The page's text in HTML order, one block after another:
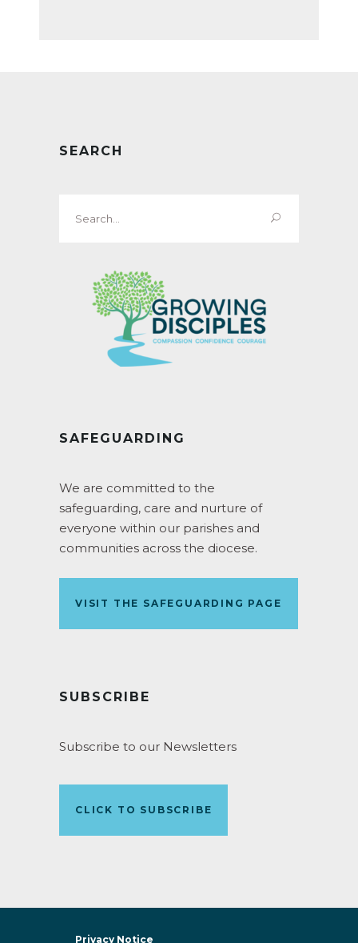
SEARCH
for:
SAFEGUARDING
We are committed to the
safeguarding, care and nurture of
everyone within our parishes and
communities across the diocese.
VISIT THE SAFEGUARDING PAGE
SUBSCRIBE
Subscribe to our Newsletters
CLICK TO SUBSCRIBE
Privacy Notice